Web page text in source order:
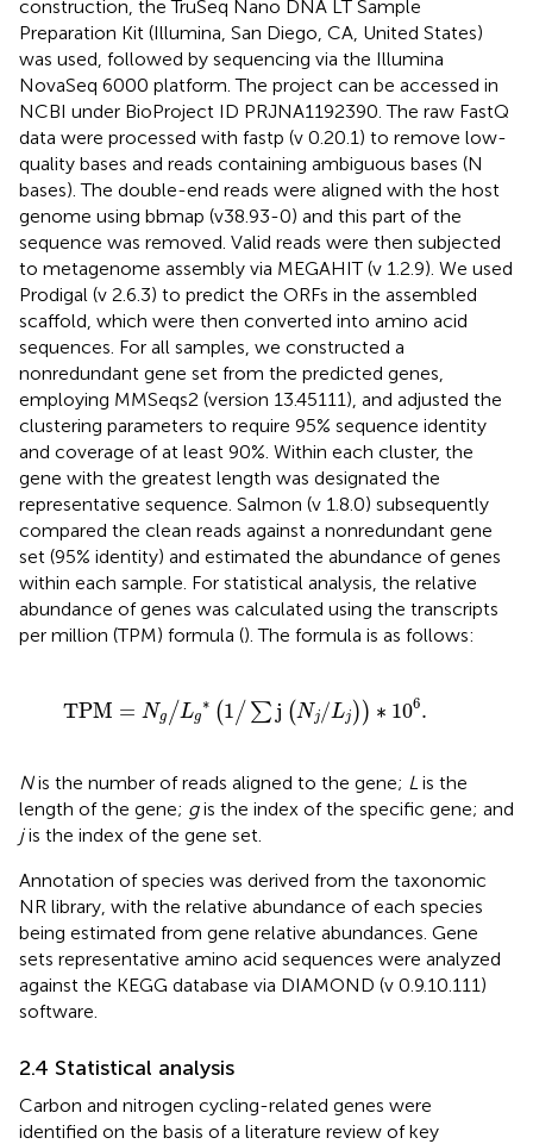
construction, the TruSeq Nano DNA LT Sample
Preparation Kit (Illumina, San Diego, CA, United States)
was used, followed by sequencing via the Illumina
NovaSeq 6000 platform. The project can be accessed in
NCBI under BioProject ID PRJNA1192390. The raw FastQ
data were processed with fastp (v 0.20.1) to remove low-
quality bases and reads containing ambiguous bases (N
bases). The double-end reads were aligned with the host
genome using bbmap (v38.93-0) and this part of the
sequence was removed. Valid reads were then subjected
to metagenome assembly via MEGAHIT (v 1.2.9). We used
Prodigal (v 2.6.3) to predict the ORFs in the assembled
scaffold, which were then converted into amino acid
sequences. For all samples, we constructed a
nonredundant gene set from the predicted genes,
employing MMSeqs2 (version 13.45111), and adjusted the
clustering parameters to require 95% sequence identity
and coverage of at least 90%. Within each cluster, the
gene with the greatest length was designated the
representative sequence. Salmon (v 1.8.0) subsequently
compared the clean reads against a nonredundant gene
set (95% identity) and estimated the abundance of genes
within each sample. For statistical analysis, the relative
abundance of genes was calculated using the transcripts
per million (TPM) formula (). The formula is as follows:
TPM = Ng /Lg
∗ (1/ ∑ j (Nj /Lj )) ∗ 106.
TPM= g/ g∗1 /∑ jNj/ L j∗106 .
Nis the number of reads aligned to the gene; L is the
length of the gene; gis the index of the specific gene; and
jis the index of the gene set.
Annotation of species was derived from the taxonomic
NR library, with the relative abundance of each species
being estimated from gene relative abundances. Gene
sets representative amino acid sequences were analyzed
against the KEGG database via DIAMOND (v 0.9.10.111)
software.
2.4 Statistical analysis
Carbon and nitrogen cycling-related genes were
identified on the basis of a literature review of key